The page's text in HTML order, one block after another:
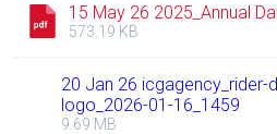
15 May 26 2025_Annual
573.19 KB
20 Jan 26
logo_2026-01-16_1459
9.69 MB